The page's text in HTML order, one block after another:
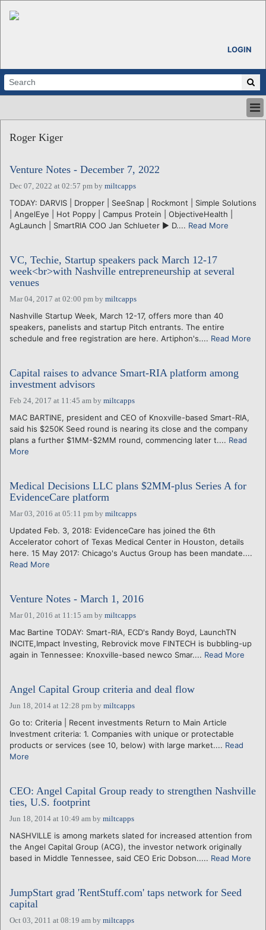
LOGIN
ABOUT
CALENDARS
VENTURE NOTES
REGIONS
LOGIN
Roger Kiger
Venture Notes - December 7, 2022
Dec 07, 2022 at 02:57 pm by miltcapps
TODAY: DARVIS | Dropper | SeeSnap | Rockmont | Simple Solutions
| AngelEye | Hot Poppy | Campus Protein | ObjectiveHealth |
AgLaunch | SmartRIA COO Jan Schlueter ► D.... Read More
VC, Techie, Startup speakers pack March 12-17
week<br>with Nashville entrepreneurship at several
venues
Mar 04, 2017 at 02:00 pm by miltcapps
Nashville Startup Week, March 12-17, offers more than 40
speakers, panelists and startup Pitch entrants. The entire
schedule and free registration are here. Artiphon's.... Read More
Capital raises to advance Smart-RIA platform among
investment advisors
Feb 24, 2017 at 11:45 am by miltcapps
MAC BARTINE, president and CEO of Knoxville-based Smart-RIA,
said his $250K Seed round is nearing its close and the company
plans a further $1MM-$2MM round, commencing later t.... Read
More
Medical Decisions LLC plans $2MM-plus Series A for
EvidenceCare platform
Mar 03, 2016 at 05:11 pm by miltcapps
Updated Feb. 3, 2018: EvidenceCare has joined the 6th
Accelerator cohort of Texas Medical Center in Houston, details
here. 15 May 2017: Chicago's Auctus Group has been mandate....
Read More
Venture Notes - March 1, 2016
Mar 01, 2016 at 11:15 am by miltcapps
Mac Bartine TODAY: Smart-RIA, ECD's Randy Boyd, LaunchTN
INCITE,Impact Investing, Rebrovick move FINTECH is bubbling-up
again in Tennessee: Knoxville-based newco Smar.... Read More
Angel Capital Group criteria and deal flow
Jun 18, 2014 at 12:28 pm by miltcapps
Go to: Criteria | Recent investments Return to Main Article
Investment criteria: 1. Companies with unique or protectable
products or services (see 10, below) with large market.... Read
More
CEO: Angel Capital Group ready to strengthen Nashville
ties, U.S. footprint
Jun 18, 2014 at 10:49 am by miltcapps
NASHVILLE is among markets slated for increased attention from
the Angel Capital Group (ACG), the investor network originally
based in Middle Tennessee, said CEO Eric Dobson..... Read More
JumpStart grad 'RentStuff.com' taps network for Seed
capital
Oct 03, 2011 at 08:19 am by miltcapps